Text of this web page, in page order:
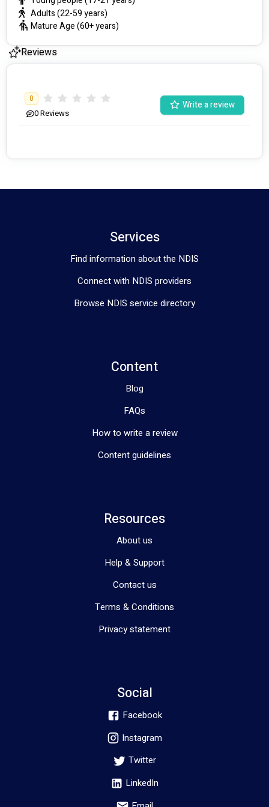
Adults (22-59 years)
Mature Age (60+ years)
Reviews
0
0Reviews
Write a review
Services
Find information about the NDIS
Connect with NDIS providers
Browse NDIS service directory
Content
Blog
FAQs
How to write a review
Content guidelines
Resources
About us
Help & Support
Contact us
Terms & Conditions
Privacy statement
Social
Facebook
Instagram
Twitter
LinkedIn